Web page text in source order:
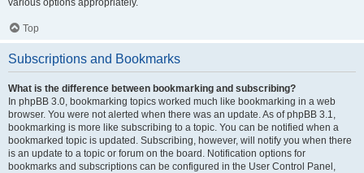
various options appropriately.
Top
Subscriptions and Bookmarks
What is the difference between bookmarking and subscribing?
In phpBB 3.0, bookmarking topics worked much like bookmarking in a web
browser. You were not alerted when there was an update. As of phpBB 3.1,
bookmarking is more like subscribing to a topic. You can be notified when a
bookmarked topic is updated. Subscribing, however, will notify you when there
is an update to a topic or forum on the board. Notification options for
bookmarks and subscriptions can be configured in the User Control Panel,